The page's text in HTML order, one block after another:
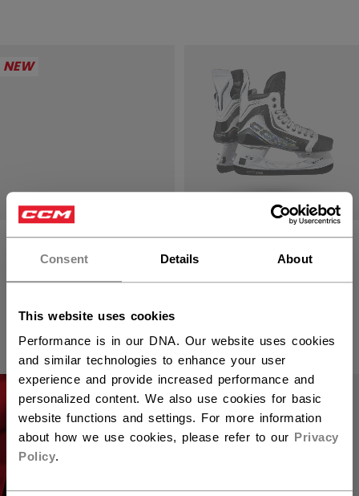
Consent Details About
This website uses cookies
Performance is in our DNA. Our website uses cookies
and similar technologies to enhance your user
experience and provide increased performance and
personalized content. We also use cookies for basic
website functions and settings. For more information
about how we use cookies, please refer to our Privacy
Policy.
NEW
VIZION PLAYER
SKATE JUNIOR
JETSPEED FT8
PRO PLAYER
EDITION SENIOR
1.049,00 €